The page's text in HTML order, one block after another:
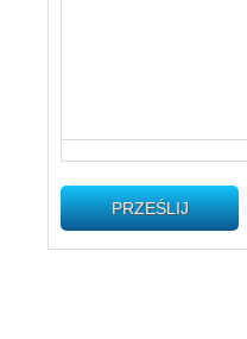
PRZEŚLIJ